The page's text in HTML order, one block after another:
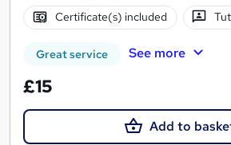
Certificate(s) included
Great service See more
£15
Add to